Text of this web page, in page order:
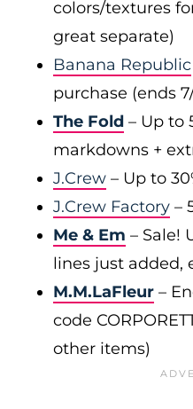
colors/textures
great separate)
Banana Republic
purchase (ends 7/
The Fold – Up to
markdowns +
J.Crew – Up to
J.Crew Factory –
Me & Em – Sale!
lines just added,
M.M.LaFleur –
code
other items)